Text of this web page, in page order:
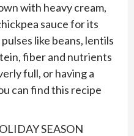
with heavy cream,
sauce for its
like beans, lentils
fiber and nutrients
full, or having a
can find this recipe
SEASON